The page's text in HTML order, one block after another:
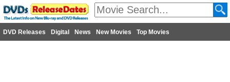
DVD Releases Digital News New Movies Top Movies